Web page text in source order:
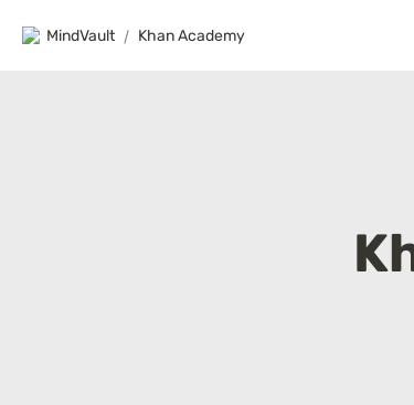
MindVault / Khan Academy